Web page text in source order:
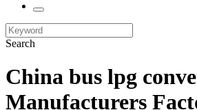
Search
China bus lpg
Manufacturers